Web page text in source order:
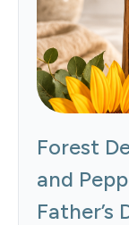
Forest
and
Father’s